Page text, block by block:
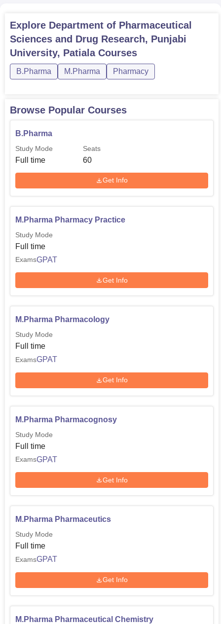
Explore Department of Pharmaceutical
Sciences and Drug Research, Punjabi
University, PatialaCourses
B.Pharma M.Pharma Pharmacy
Browse Popular Courses
B.Pharma
Study Mode
Full time
Seats
60
Get Info
M.Pharma Pharmacy Practice
Study Mode
Full time
ExamsGPAT
Get Info
M.Pharma Pharmacology
Study Mode
Full time
ExamsGPAT
Get Info
M.Pharma Pharmacognosy
Study Mode
Full time
ExamsGPAT
Get Info
M.Pharma Pharmaceutics
Study Mode
Full time
ExamsGPAT
Get Info
M.Pharma Pharmaceutical Chemistry